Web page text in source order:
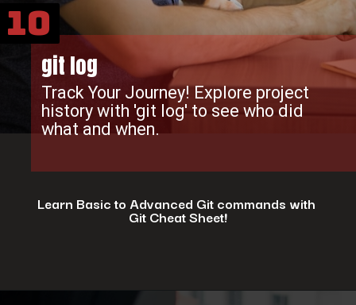
Track Your Journey! Explore project
history with 'git log' to see who did
what and when.
git log
10
Learn Basic to Advanced Git commands with
Git Cheat Sheet!